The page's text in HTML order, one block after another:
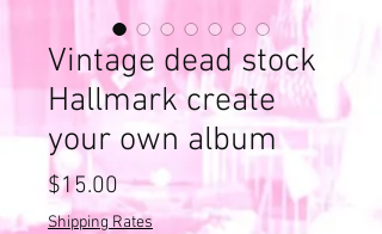
Vintage dead stock
Hallmark create
your own album
$15.00Price
Shipping Rates